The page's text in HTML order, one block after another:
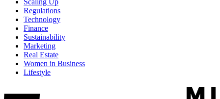
Scaling Up
Regulations
Technology
Finance
Sustainability
Marketing
Real Estate
Women in Business
Lifestyle